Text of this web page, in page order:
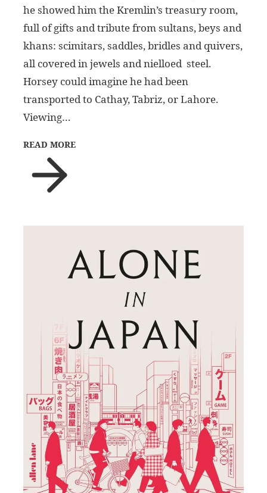
he showed him the Kremlin’s treasury room,
full of gifts and tribute from sultans, beys and
khans: scimitars, saddles, bridles and quivers,
all covered in jewels and nielloed steel.
Horsey could imagine he had been
transported to Cathay, Tabriz, or Lahore.
Viewing…
READ MORE